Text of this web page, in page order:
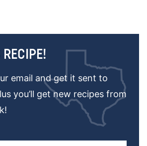
email and get it sent to
you’ll get new recipes from